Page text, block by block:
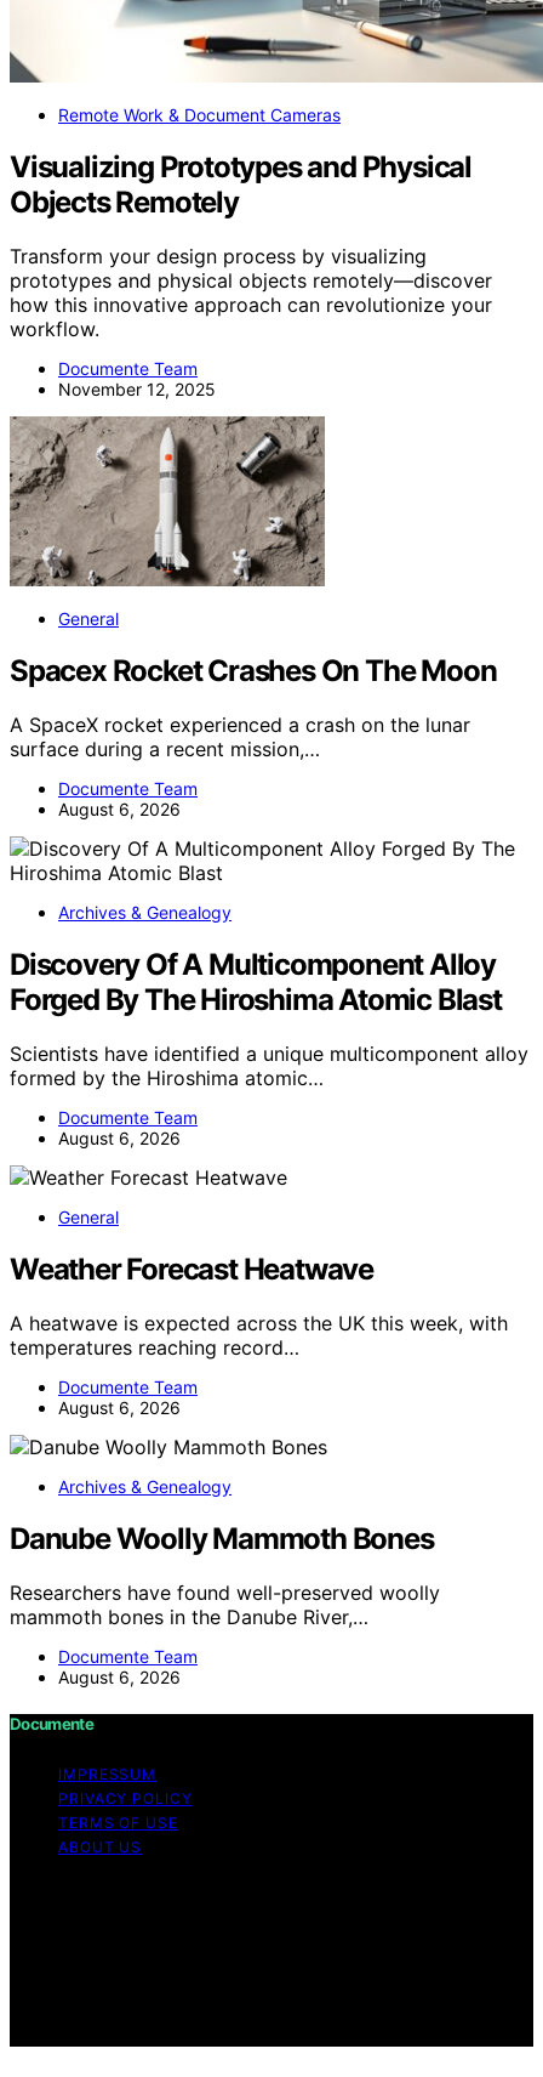
Remote Work & Document Cameras
Visualizing Prototypes and Physical
Objects Remotely
Transform your design process by visualizing
prototypes and physical objects remotely—discover
how this innovative approach can revolutionize your
workflow.
Documente Team
November 12, 2025
General
Spacex Rocket Crashes On The Moon
A SpaceX rocket experienced a crash on the lunar
surface during a recent mission,…
Documente Team
August 6, 2026
Archives & Genealogy
Discovery Of A Multicomponent Alloy
Forged By The Hiroshima Atomic Blast
Scientists have identified a unique multicomponent alloy
formed by the Hiroshima atomic…
Documente Team
August 6, 2026
General
Weather Forecast Heatwave
A heatwave is expected across the UK this week, with
temperatures reaching record…
Documente Team
August 6, 2026
Archives & Genealogy
Danube Woolly Mammoth Bones
Researchers have found well-preserved woolly
mammoth bones in the Danube River,…
Documente Team
August 6, 2026
Documente
IMPRESSUM
PRIVACY POLICY
TERMS OF USE
ABOUT US